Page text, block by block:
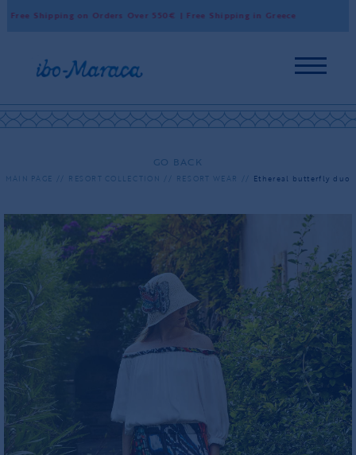
Shipping on Orders Over 550€ | Free Shipping in Greece
GO BACK
MAIN PAGE RESORT COLLECTION RESORT WEAR Ethereal butterfly duo